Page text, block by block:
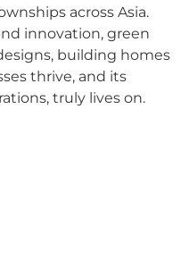
across Asia.
innovation, green
building homes
thrive, and its
truly lives on.